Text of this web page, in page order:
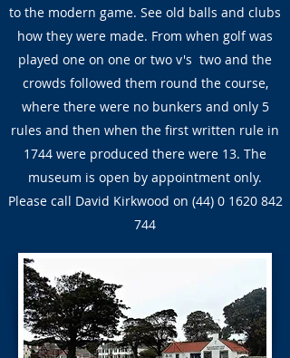
to the modern game. See old balls and clubs
how they were made. From when golf was
played one on one or two v's two and the
crowds followed them round the course,
where there were no bunkers and only 5
rules and then when the first written rule in
1744 were produced there were 13. The
museum is open by appointment only.
Please call David Kirkwood on (44) 0 1620 842
744